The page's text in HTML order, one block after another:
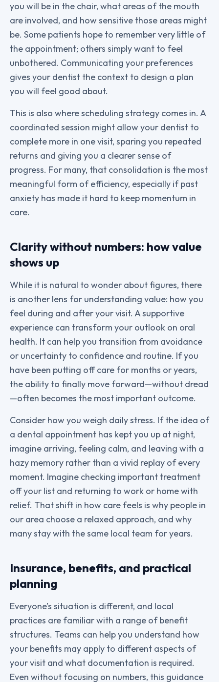
you will be in the chair, what areas of the mouth
are involved, and how sensitive those areas might
be. Some patients hope to remember very little of
the appointment; others simply want to feel
unbothered. Communicating your preferences
gives your dentist the context to design a plan
you will feel good about.
This is also where scheduling strategy comes in. A
coordinated session might allow your dentist to
complete more in one visit, sparing you repeated
returns and giving you a clearer sense of
progress. For many, that consolidation is the most
meaningful form of efficiency, especially if past
anxiety has made it hard to keep momentum in
care.
Clarity without numbers: how value
shows up
While it is natural to wonder about figures, there
is another lens for understanding value: how you
feel during and after your visit. A supportive
experience can transform your outlook on oral
health. It can help you transition from avoidance
or uncertainty to confidence and routine. If you
have been putting off care for months or years,
the ability to finally move forward—without dread
—often becomes the most important outcome.
Consider how you weigh daily stress. If the idea of
a dental appointment has kept you up at night,
imagine arriving, feeling calm, and leaving with a
hazy memory rather than a vivid replay of every
moment. Imagine checking important treatment
off your list and returning to work or home with
relief. That shift in how care feels is why people in
our area choose a relaxed approach, and why
many stay with the same local team for years.
Insurance, benefits, and practical
planning
Everyone’s situation is different, and local
practices are familiar with a range of benefit
structures. Teams can help you understand how
your benefits may apply to different aspects of
your visit and what documentation is required.
Even without focusing on numbers, this guidance